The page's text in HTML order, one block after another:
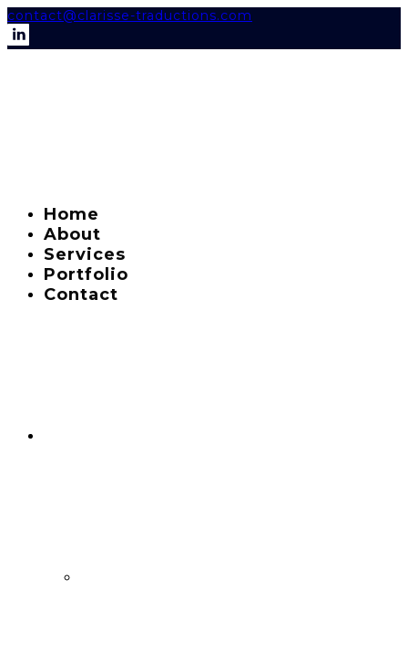
contact@clarisse-traductions.com
Home
About
Services
Portfolio
Contact